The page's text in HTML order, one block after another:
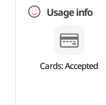
Usage info
Cards: Accepted